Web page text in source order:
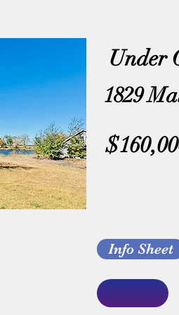
Under
1829
Info Sheet